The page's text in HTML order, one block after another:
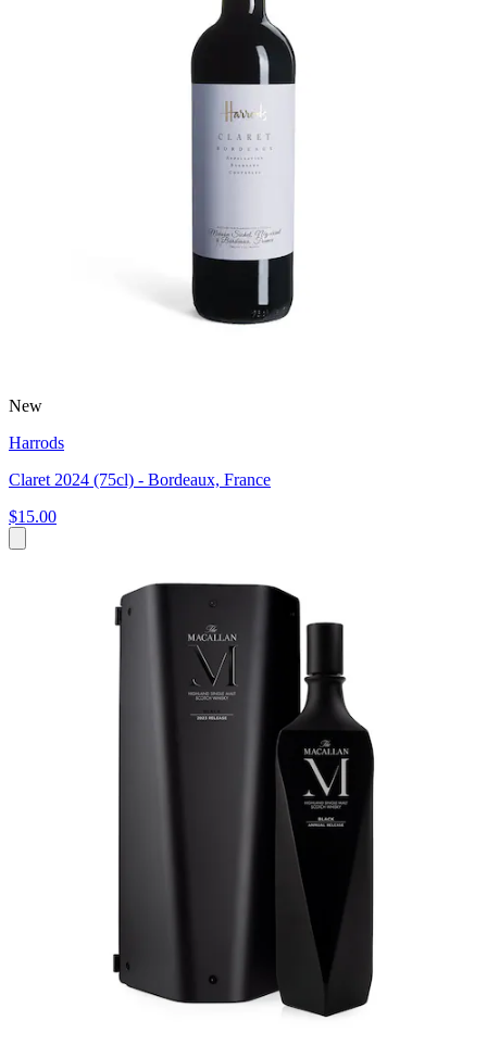
New
Harrods
Claret 2024 (75cl) - Bordeaux, France
$15.00